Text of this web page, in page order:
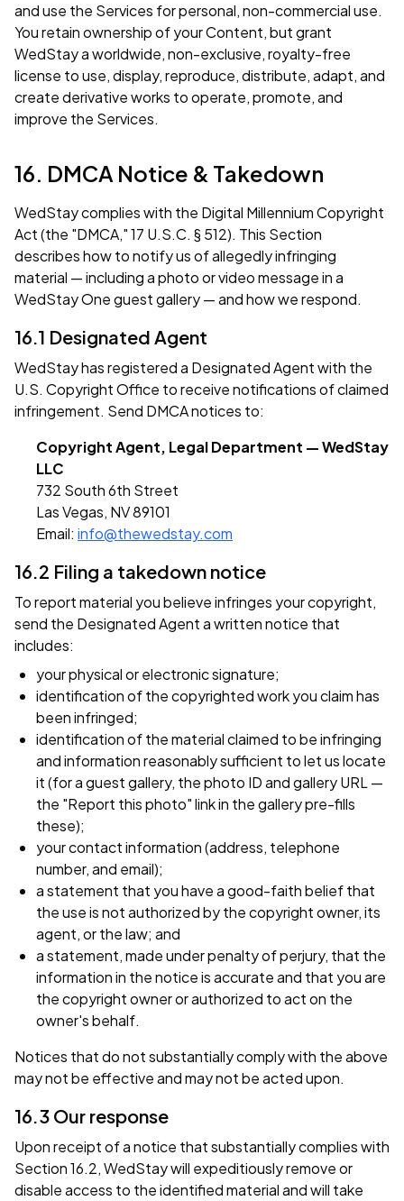
and use the Services for personal, non-commercial use.
You retain ownership of your Content, but grant
WedStay a worldwide, non-exclusive, royalty-free
license to use, display, reproduce, distribute, adapt, and
create derivative works to operate, promote, and
improve the Services.
16. DMCA Notice & Takedown
WedStay complies with the Digital Millennium Copyright
Act (the "DMCA," 17 U.S.C. § 512). This Section
describes how to notify us of allegedly infringing
material — including a photo or video message in a
WedStay One guest gallery — and how we respond.
16.1 Designated Agent
WedStay has registered a Designated Agent with the
U.S. Copyright Office to receive notifications of claimed
infringement. Send DMCA notices to:
Copyright Agent, Legal Department — WedStay
LLC
732 South 6th Street
Las Vegas, NV 89101
Email: info@thewedstay.com
16.2 Filing a takedown notice
To report material you believe infringes your copyright,
send the Designated Agent a written notice that
includes:
your physical or electronic signature;
identification of the copyrighted work you claim has
been infringed;
identification of the material claimed to be infringing
and information reasonably sufficient to let us locate
it (for a guest gallery, the photo ID and gallery URL —
the "Report this photo" link in the gallery pre-fills
these);
your contact information (address, telephone
number, and email);
a statement that you have a good-faith belief that
the use is not authorized by the copyright owner, its
agent, or the law; and
a statement, made under penalty of perjury, that the
information in the notice is accurate and that you are
the copyright owner or authorized to act on the
owner's behalf.
Notices that do not substantially comply with the above
may not be effective and may not be acted upon.
16.3 Our response
Upon receipt of a notice that substantially complies with
Section 16.2, WedStay will expeditiously remove or
disable access to the identified material and will take